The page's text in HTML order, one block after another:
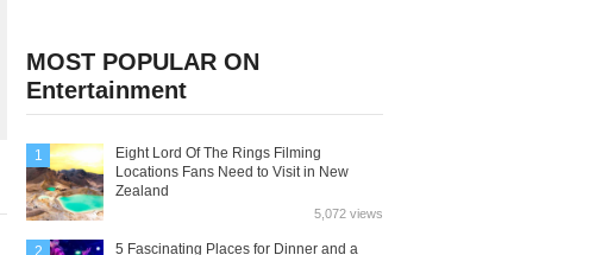
MOST POPULAR ON
Entertainment
1
Eight Lord Of The Rings Filming
Locations Fans Need to Visit in New
Zealand
5,072 views
2
5 Fascinating Places for Dinner and a